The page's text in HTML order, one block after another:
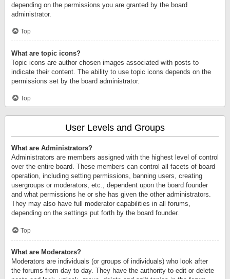
depending on the permissions you are granted by the board
administrator.
Top
What are topic icons?
Topic icons are author chosen images associated with posts to
indicate their content. The ability to use topic icons depends on the
permissions set by the board administrator.
Top
User Levels and Groups
What are Administrators?
Administrators are members assigned with the highest level of control
over the entire board. These members can control all facets of board
operation, including setting permissions, banning users, creating
usergroups or moderators, etc., dependent upon the board founder
and what permissions he or she has given the other administrators.
They may also have full moderator capabilities in all forums,
depending on the settings put forth by the board founder.
Top
What are Moderators?
Moderators are individuals (or groups of individuals) who look after
the forums from day to day. They have the authority to edit or delete